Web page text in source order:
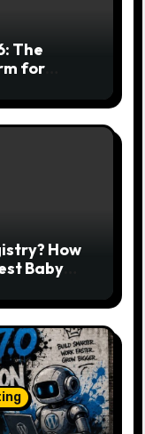
The
for
How
Baby